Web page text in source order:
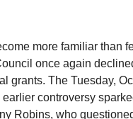
more familiar than
once again
grants. The Tuesday,
controversy
Robins, who